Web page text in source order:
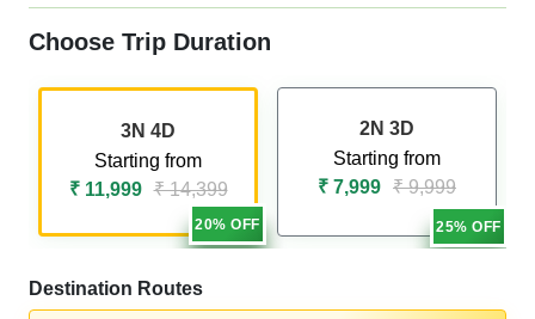
Choose Trip Duration
20% OFF
3N 4D
Starting from
₹ 11,999 ₹ 14,399
25% OFF
2N 3D
Starting from
₹ 7,999 ₹ 9,999
Destination Routes